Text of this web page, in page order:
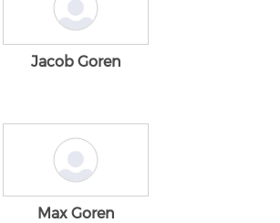
Jacob Goren
Max Goren